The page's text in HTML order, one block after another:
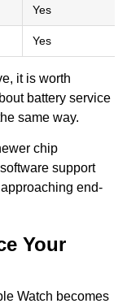
Yes
Yes
it is worth
battery service
same way.
chip
support
end-
Your
Watch becomes